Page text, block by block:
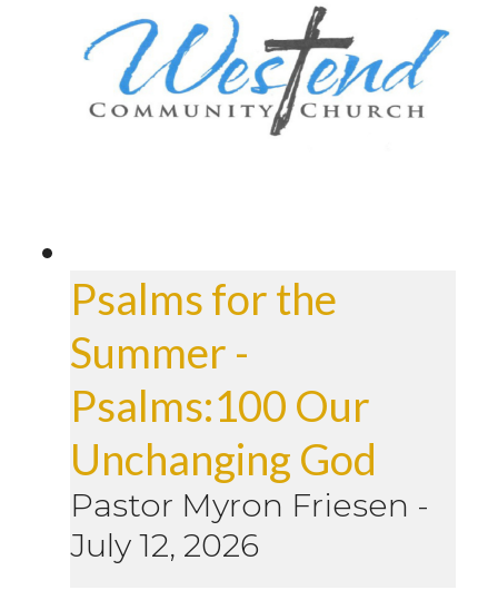
Psalms for the
Summer -
Psalms:100 Our
Unchanging God
Pastor Myron Friesen -
July 12, 2026